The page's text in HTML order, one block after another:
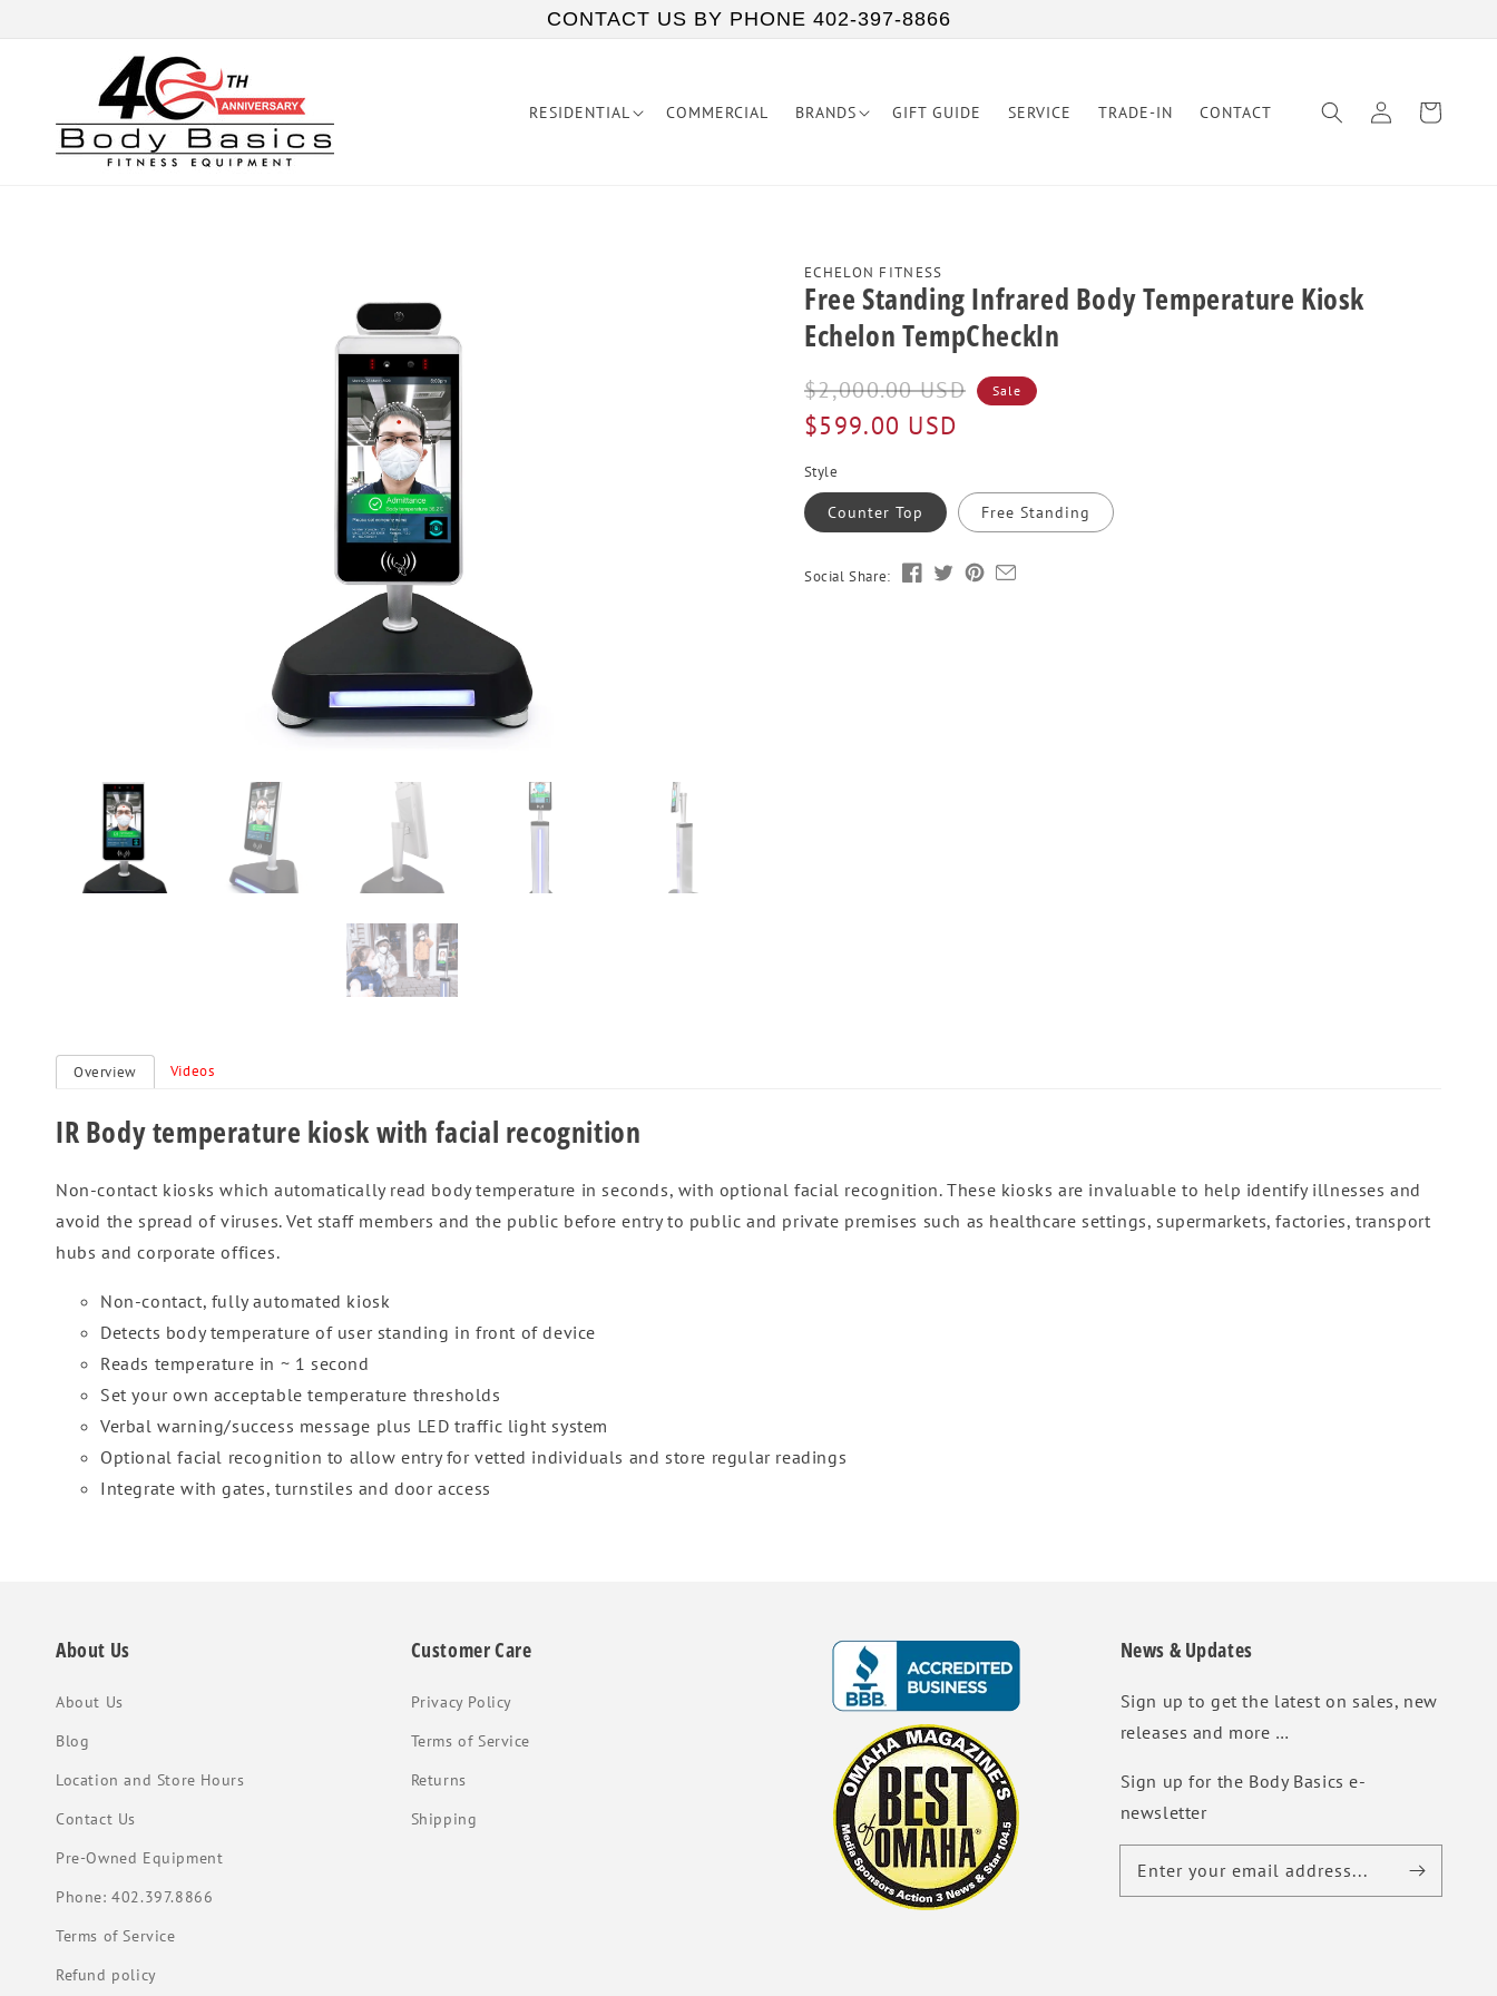
CONTACT US BY PHONE 402-397-8866
RESIDENTIAL COMMERCIAL BRANDS GIFT GUIDE SERVICE TRADE-IN CONTACT
in
Cart
ECHELON FITNESS
Free Standing Infrared Body Temperature Kiosk
Echelon TempCheckIn
Regular
price
$2,000.00 USD
Sale
price
$599.00 USD
Sale
Style
Counter Top Free Standing
Social Share:
Overview Videos
IR Body temperature kiosk with facial recognition
Non-contact kiosks which automatically read body temperature in seconds, with optional facial recognition. These kiosks are invaluable to help identify illnesses and
avoid the spread of viruses. Vet staff members and the public before entry to public and private premises such as healthcare settings, supermarkets, factories, transport
hubs and corporate offices.
Non-contact, fully automated kiosk
Detects body temperature of user standing in front of device
Reads temperature in ~ 1 second
Set your own acceptable temperature thresholds
Verbal warning/success message plus LED traffic light system
Optional facial recognition to allow entry for vetted individuals and store regular readings
Integrate with gates, turnstiles and door access
About Us
About Us
Blog
Location and Store Hours
Contact Us
Pre-Owned Equipment
Phone: 402.397.8866
Terms of Service
Refund policy
Customer Care
Privacy Policy
Terms of Service
Returns
Shipping
News & Updates
Sign up to get the latest on sales, new
releases and more …
Sign up for the Body Basics e-
newsletter
Enter your email address...